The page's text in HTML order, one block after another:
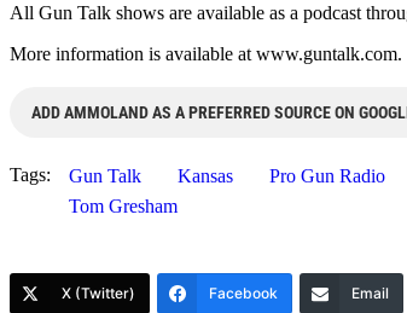
All Gun Talk shows are available as a podcast
More information is available at www.guntalk.com.
ADD AMMOLAND AS A PREFERRED SOURCE ON
Tags: Gun Talk Kansas Pro Gun Radio
Tom Gresham
X (Twitter) Facebook Email